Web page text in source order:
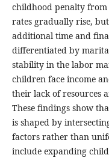
childhood penalty from
rates gradually rise,
additional time and
differentiated by
stability in the labor
children face income
their lack of resources
These findings show
is shaped by
factors rather than
include expanding